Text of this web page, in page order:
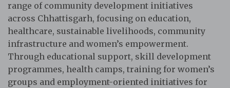
range of community development initiatives
across Chhattisgarh, focusing on education,
healthcare, sustainable livelihoods, community
infrastructure and women’s empowerment.
Through educational support, skill development
programmes, health camps, training for women’s
groups and employment-oriented initiatives for